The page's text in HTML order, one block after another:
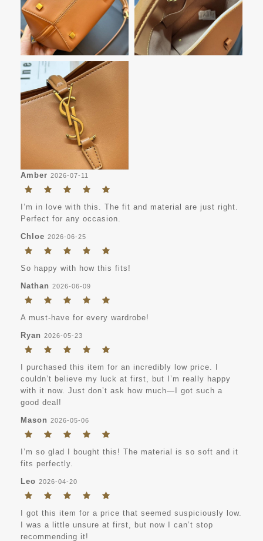
Amber 2026-07-11
I’m in love with this. The fit and material are just right.
Perfect for any occasion.
Chloe 2026-06-25
So happy with how this fits!
Nathan 2026-06-09
A must-have for every wardrobe!
Ryan 2026-05-23
I purchased this item for an incredibly low price. I
couldn’t believe my luck at first, but I’m really happy
with it now. Just don’t ask how much—I got such a
good deal!
Mason 2026-05-06
I’m so glad I bought this! The material is so soft and it
fits perfectly.
Leo 2026-04-20
I got this item for a price that seemed suspiciously low.
I was a little unsure at first, but now I can’t stop
recommending it!